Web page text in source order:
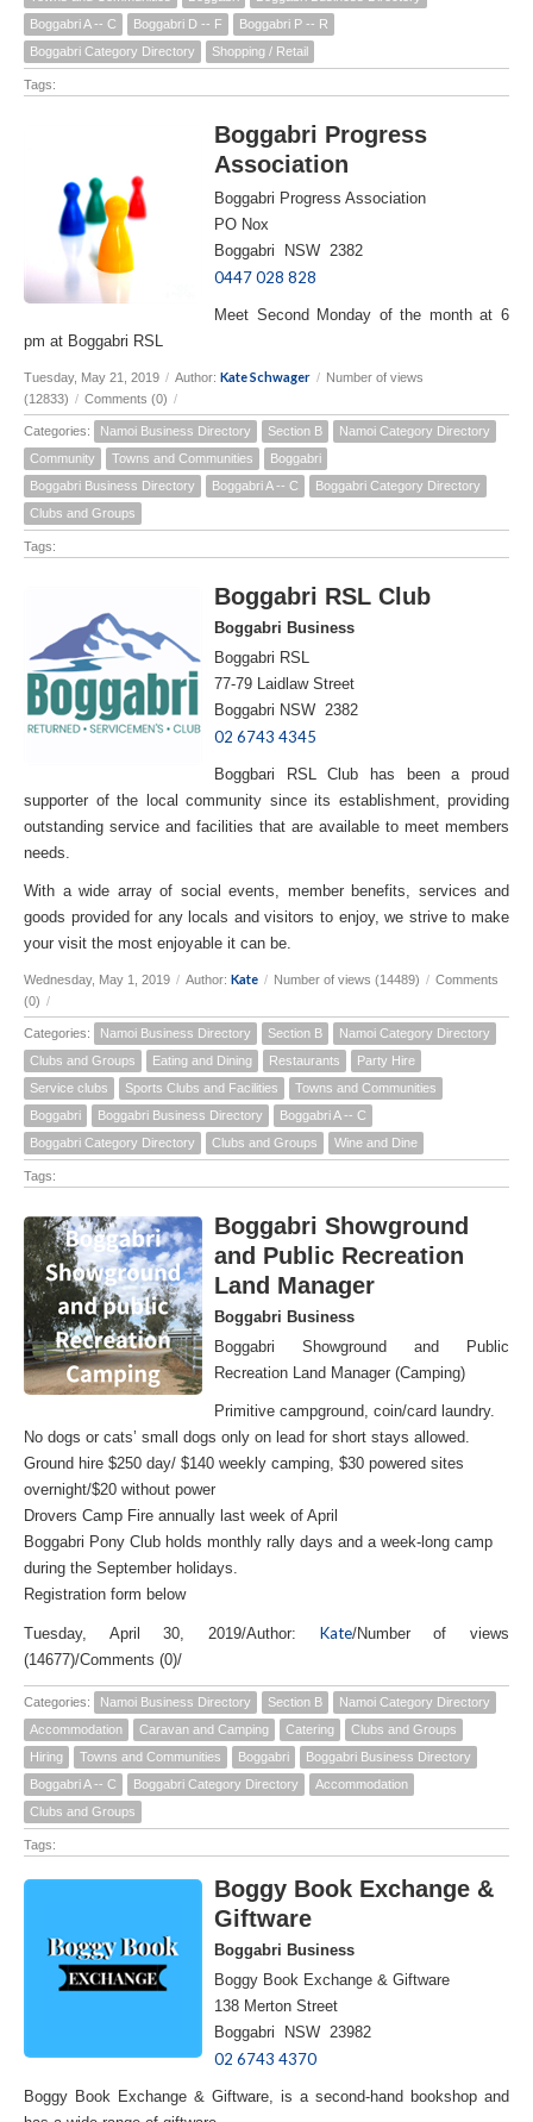
Boggabri A -- C
Boggabri D -- F
Boggabri P -- R
Boggabri Category Directory
Shopping / Retail
Tags:
Boggabri Progress
Association
Boggabri Progress Association
PO Nox
Boggabri NSW 2382
0447 028 828
Meet Second Monday of the month at 6
pm at Boggabri RSL
Tuesday, May 21, 2019 / Author: Kate Schwager / Number of views
(12833) / Comments (0) /
Categories: Namoi Business Directory Section B
Namoi Category Directory
Community
Towns and Communities
Boggabri
Boggabri Business Directory
Boggabri A -- C
Boggabri Category Directory
Clubs and Groups
Tags:
Boggabri RSL Club
Boggabri Business
Boggabri RSL
77-79 Laidlaw Street
Boggabri NSW 2382
02 6743 4345
Boggbari RSL Club has been a proud
supporter of the local community since its establishment, providing
outstanding service and facilities that are available to meet members
needs.
With a wide array of social events, member benefits, services and
goods provided for any locals and visitors to enjoy, we strive to make
your visit the most enjoyable it can be.
Wednesday, May 1, 2019 / Author: Kate / Number of views (14489) / Comments
(0) /
Categories: Namoi Business Directory Section B
Namoi Category Directory
Clubs and Groups
Eating and Dining Restaurants
Party Hire
Service clubs
Sports Clubs and Facilities
Towns and Communities
Boggabri
Boggabri Business Directory
Boggabri A -- C
Boggabri Category Directory
Clubs and Groups Wine and Dine
Tags:
Boggabri Showground
and Public Recreation
Land Manager
Boggabri Business
Boggabri Showground and Public
Recreation Land Manager (Camping)
Primitive campground, coin/card laundry.
No dogs or cats’ small dogs only on lead for short stays allowed.
Ground hire $250 day/ $140 weekly camping, $30 powered sites
overnight/$20 without power
Drovers Camp Fire annually last week of April
Boggabri Pony Club holds monthly rally days and a week-long camp
during the September holidays.
Registration form below
Tuesday, April 30, 2019/Author: Kate/Number of views
(14677)/Comments (0)/
Categories: Namoi Business Directory Section B
Namoi Category Directory
Accommodation
Caravan and Camping Catering
Clubs and Groups
Hiring
Towns and Communities Boggabri
Boggabri Business Directory
Boggabri A -- C
Boggabri Category Directory
Accommodation
Clubs and Groups
Tags:
Boggy Book Exchange &
Giftware
Boggabri Business
Boggy Book Exchange & Giftware
138 Merton Street
Boggabri NSW 23982
02 6743 4370
Boggy Book Exchange & Giftware, is a second-hand bookshop and